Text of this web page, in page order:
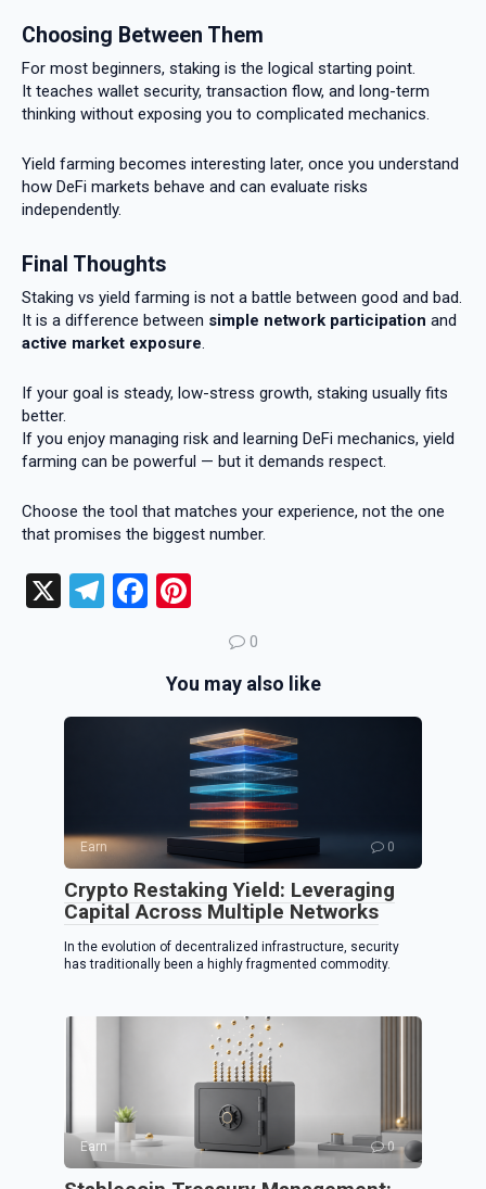
Choosing Between Them
For most beginners, staking is the logical starting point.
It teaches wallet security, transaction flow, and long-term
thinking without exposing you to complicated mechanics.
Yield farming becomes interesting later, once you understand
how DeFi markets behave and can evaluate risks
independently.
Final Thoughts
Staking vs yield farming is not a battle between good and bad.
It is a difference between simple network participation and
active market exposure
If your goal is steady, low-stress growth, staking usually fits
better.
If you enjoy managing risk and learning DeFi mechanics, yield
farming can be powerful — but it demands respect.
Choose the tool that matches your experience, not the one
that promises the biggest number.
X
T
a
F
o
es
t
0
You may also like
Earn 0
Crypto Restaking Yield: Leveraging
Capital Across Multiple Networks
In the evolution of decentralized infrastructure, security
has traditionally been a highly fragmented commodity.
Earn 0